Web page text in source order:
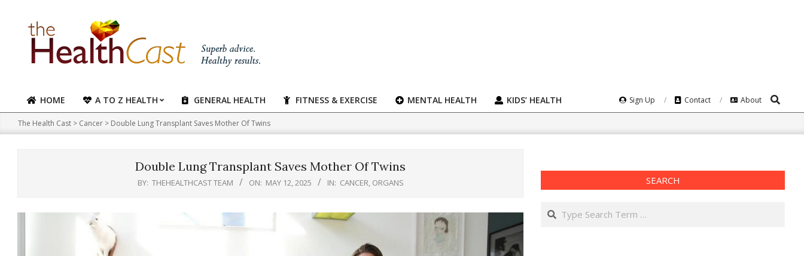
content
Primary
Navigation
Menu
HOME A TO Z HEALTH GENERAL HEALTH FITNESS & EXERCISE MENTAL HEALTH KIDS’ HEALTH Sign Up Contact About Search
The Health Cast > Cancer > Double Lung Transplant Saves Mother Of Twins
Double Lung Transplant Saves Mother Of Twins
BY: THEHEALTHCAST TEAM ON: MAY 12, 2025 IN: CANCER, ORGANS SEARCH
Search